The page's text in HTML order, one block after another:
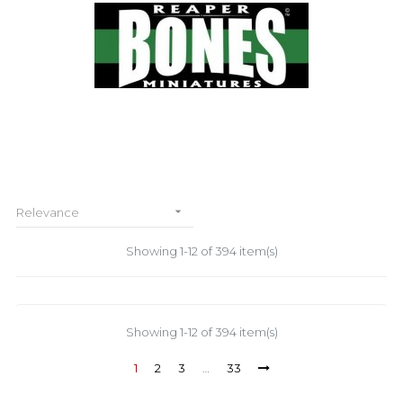
Relevance 
Showing 1-12 of 394 item(s)
Showing 1-12 of 394 item(s)
1 2 3 33